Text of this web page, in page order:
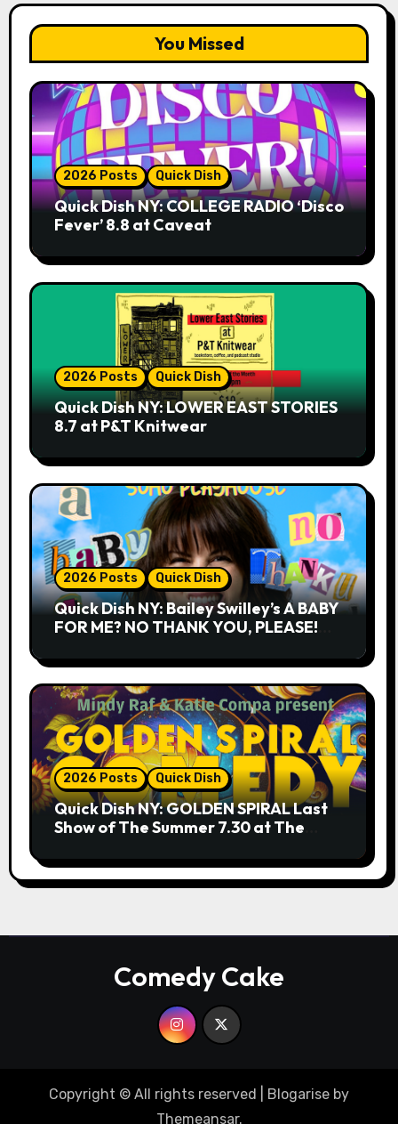
You Missed
2026 Posts Quick Dish
Quick Dish NY: COLLEGE RADIO ‘Disco
Fever’ 8.8 at Caveat
2026 Posts Quick Dish
Quick Dish NY: LOWER EAST STORIES
8.7 at P&T Knitwear
2026 Posts Quick Dish
Quick Dish NY: Bailey Swilley’s A BABY
FOR ME? NO THANK YOU, PLEASE!
2026 Posts Quick Dish
Quick Dish NY: GOLDEN SPIRAL Last
Show of The Summer 7.30 at The
Comedy Cake
Copyright © All rights reserved Blogarise by
Themeansar.